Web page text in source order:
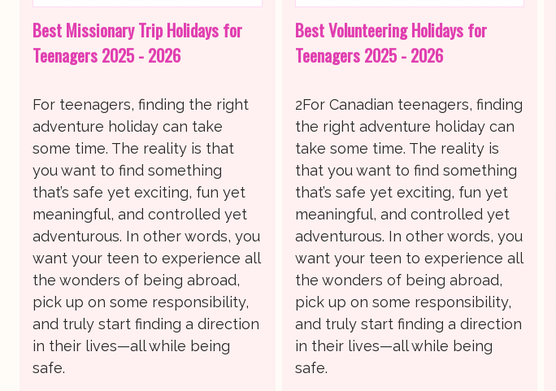
Best Missionary Trip Holidays for
Teenagers 2025 - 2026
For teenagers, finding the right
adventure holiday can take
some time. The reality is that
you want to find something
that’s safe yet exciting, fun yet
meaningful, and controlled yet
adventurous. In other words, you
want your teen to experience all
the wonders of being abroad,
pick up on some responsibility,
and truly start finding a direction
in their lives—all while being
safe.
Best Volunteering Holidays for
Teenagers 2025 - 2026
2For Canadian teenagers, finding
the right adventure holiday can
take some time. The reality is
that you want to find something
that’s safe yet exciting, fun yet
meaningful, and controlled yet
adventurous. In other words, you
want your teen to experience all
the wonders of being abroad,
pick up on some responsibility,
and truly start finding a direction
in their lives—all while being
safe.